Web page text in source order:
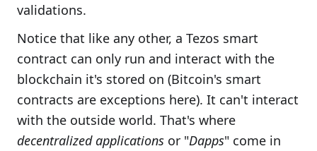
validations.
Notice that like any other, a Tezos smart
contract can only run and interact with the
blockchain it's stored on (Bitcoin's smart
contracts are exceptions here). It can't interact
with the outside world. That's where
decentralized applications or "Dapps" come in